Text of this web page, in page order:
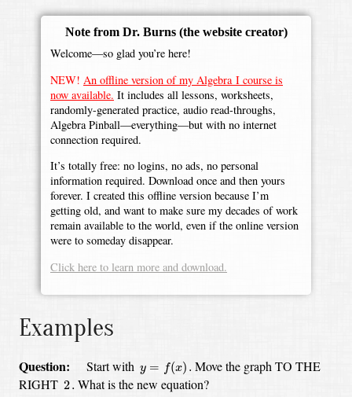
Note from Dr. Burns (the website creator)
Welcome—so glad you’re here!
NEW! An offline version of my Algebra I course is
now available. It includes all lessons, worksheets,
randomly-generated practice, audio read-throughs,
Algebra Pinball—everything—but with no internet
connection required.
It’s totally free: no logins, no ads, no personal
information required. Download once and then yours
forever. I created this offline version because I’m
getting old, and want to make sure my decades of work
remain available to the world, even if the online version
were to someday disappear.
Click here to learn more and download.
Examples
Question: Start with y = f(x) .
y= ).
Move the graph TO THE
RIGHT 2.
2. What is the new equation?